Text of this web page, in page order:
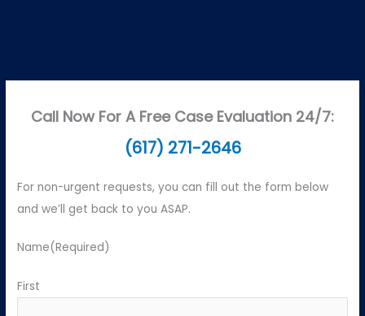
Call Now For A Free Case Evaluation 24/7:
(617) 271-2646
For non-urgent requests, you can fill out the form below
and we’ll get back to you ASAP.
Name(Required)
First